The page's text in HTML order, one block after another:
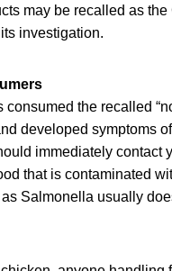
may be recalled as the
investigation.
the recalled
developed symptoms of
immediately contact
that is contaminated
Salmonella usually